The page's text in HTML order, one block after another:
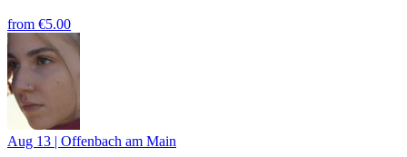
from €5.00
Aug 13 | Offenbach am Main